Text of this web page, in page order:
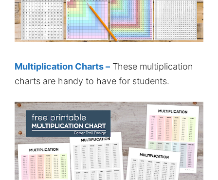
Multiplication Charts – These multiplication
charts are handy to have for students.